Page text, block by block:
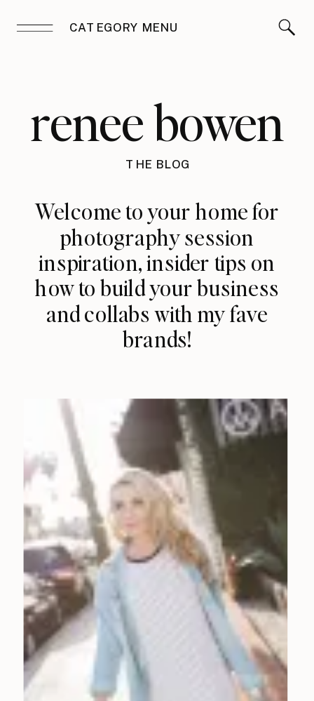
CATEGORY MENU
renee bowen
THE BLOG
Welcome to your home for
photography session
inspiration, insider tips on
how to build your business
and collabs with my fave
brands!